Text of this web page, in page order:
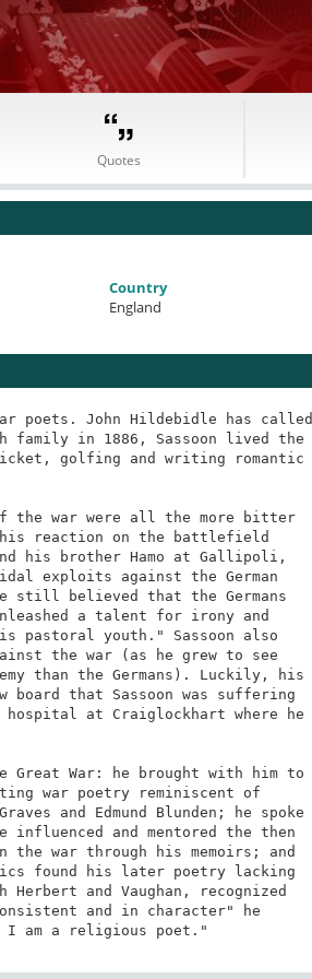
Quotes
Country
England
poets. John Hildebidle has called
family in 1886, Sassoon lived the
golfing and writing romantic
the war were all the more bitter
reaction on the battlefield
his brother Hamo at Gallipoli,
exploits against the German
believed that the Germans
a talent for irony and
pastoral youth." Sassoon also
the war (as he grew to see
than the Germans). Luckily, his
board that Sassoon was suffering
at Craiglockhart where he
War: he brought with him to
war poetry reminiscent of
and Edmund Blunden; he spoke
and mentored the then
war through his memoirs; and
found his later poetry lacking
and Vaughan, recognized
and in character" he
I am a religious poet."